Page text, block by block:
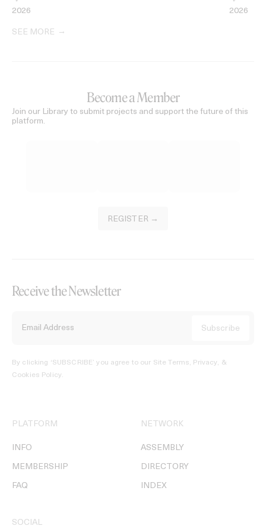
2026 2026
SEE MORE
Become a Member
Join our Library to submit projects and support the future of this
platform.
REGISTER →
Receive the Newsletter
By clicking ‘SUBSCRIBE’ you agree to our Site Terms, Privacy, &
Cookies Policy.
PLATFORM
INFO
MEMBERSHIP
FAQ
NETWORK
ASSEMBLY
DIRECTORY
INDEX
SOCIAL